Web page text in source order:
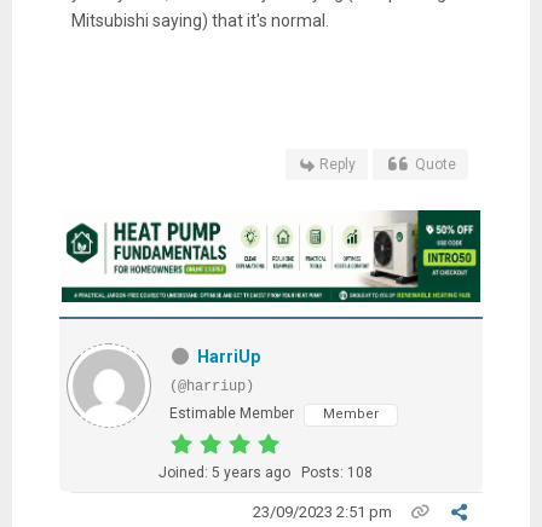
Mitsubishi saying) that it's normal.
Reply Quote
HarriUp
(@harriup)
Estimable Member
Member
Joined: 5 years ago Posts: 108
23/09/2023 2:51 pm